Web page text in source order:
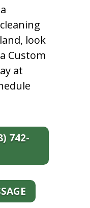
look
Custom
at
742-